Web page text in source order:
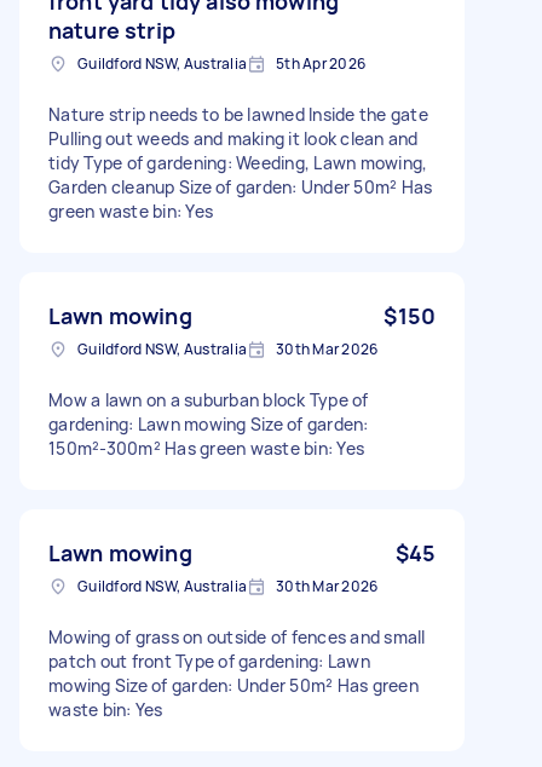
nature strip
Guildford NSW, Australia 5th Apr 2026
Nature strip needs to be lawned Inside the gate
Pulling out weeds and making it look clean and
tidy Type of gardening: Weeding, Lawn mowing,
Garden cleanup Size of garden: Under 50m² Has
green waste bin: Yes
Lawn mowing $150
Guildford NSW, Australia 30th Mar 2026
Mow a lawn on a suburban block Type of
gardening: Lawn mowing Size of garden:
150m²-300m² Has green waste bin: Yes
Lawn mowing $45
Guildford NSW, Australia 30th Mar 2026
Mowing of grass on outside of fences and small
patch out front Type of gardening: Lawn
mowing Size of garden: Under 50m² Has green
waste bin: Yes